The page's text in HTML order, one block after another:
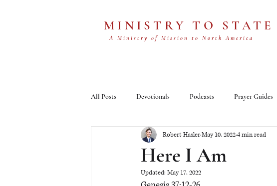
MINISTRY TO STATE
A Ministry of Mission to North America
All Posts Devotionals Podcasts Prayer Guides
Here I Am
Robert HaslerMay 10, 20224 min read
Updated: May 17, 2022